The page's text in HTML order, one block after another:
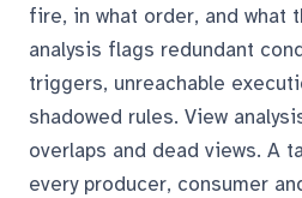
fire, in what order, and what
analysis flags redundant
triggers, unreachable
shadowed rules. View
overlaps and dead views. A
every producer, consumer